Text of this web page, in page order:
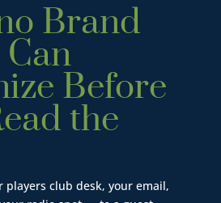
Brand
Can
Before
the
players club desk, your email,